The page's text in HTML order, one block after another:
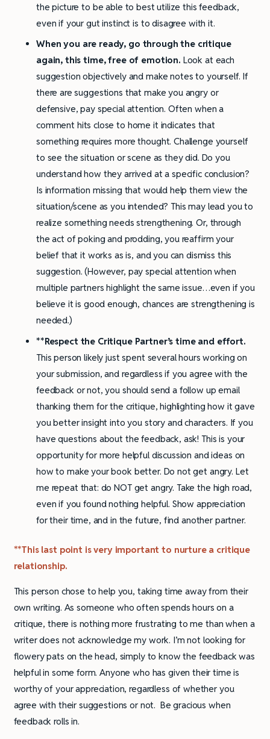
the picture to be able to best utilize this feedback,
even if your gut instinct is to disagree with it.
When you are ready, go through the critique
again, this time, free of emotion. Look at each
suggestion objectively and make notes to yourself. If
there are suggestions that make you angry or
defensive, pay special attention. Often when a
comment hits close to home it indicates that
something requires more thought. Challenge yourself
to see the situation or scene as they did. Do you
understand how they arrived at a specific conclusion?
Is information missing that would help them view the
situation/scene as you intended? This may lead you to
realize something needs strengthening. Or, through
the act of poking and prodding, you reaffirm your
belief that it works as is, and you can dismiss this
suggestion. (However, pay special attention when
multiple partners highlight the same issue…even if you
believe it is good enough, chances are strengthening is
needed.)
**Respect the Critique Partner’s time and effort.
This person likely just spent several hours working on
your submission, and regardless if you agree with the
feedback or not, you should send a follow up email
thanking them for the critique, highlighting how it gave
you better insight into you story and characters. If you
have questions about the feedback, ask! This is your
opportunity for more helpful discussion and ideas on
how to make your book better. Do not get angry. Let
me repeat that: do NOT get angry. Take the high road,
even if you found nothing helpful. Show appreciation
for their time, and in the future, find another partner.
**This last point is very important to nurture a critique
relationship.
This person chose to help you, taking time away from their
own writing. As someone who often spends hours on a
critique, there is nothing more frustrating to me than when a
writer does not acknowledge my work. I’m not looking for
flowery pats on the head, simply to know the feedback was
helpful in some form. Anyone who has given their time is
worthy of your appreciation, regardless of whether you
agree with their suggestions or not. Be gracious when
feedback rolls in.